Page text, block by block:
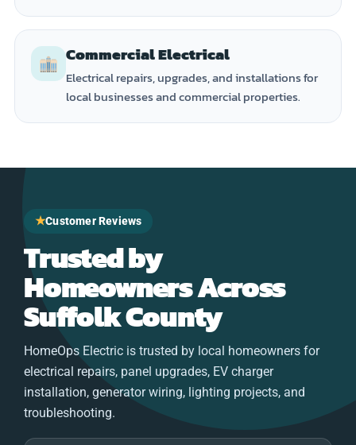
Commercial Electrical
Electrical repairs, upgrades, and installations for
local businesses and commercial properties.
★Customer Reviews
Trusted by
Homeowners Across
Suffolk County
HomeOps Electric is trusted by local homeowners for
electrical repairs, panel upgrades, EV charger
installation, generator wiring, lighting projects, and
troubleshooting.